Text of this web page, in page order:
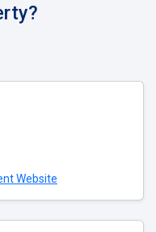
Website